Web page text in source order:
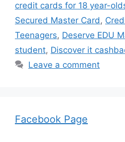
credit cards for 18 year-
Secured Master Card,
Teenagers, Deserve EDU
student, Discover it
Leave a comment
Facebook Page